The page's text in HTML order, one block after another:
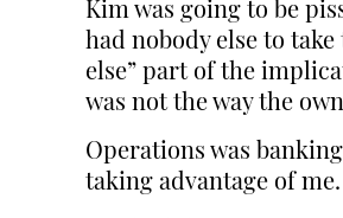
Kim was going to be
had nobody else to
else” part of the
was not the way the
Operations was
taking advantage of me.